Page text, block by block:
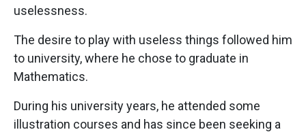
uselessness.
The desire to play with useless things followed him
to university, where he chose to graduate in
Mathematics.
During his university years, he attended some
illustration courses and has since been seeking a